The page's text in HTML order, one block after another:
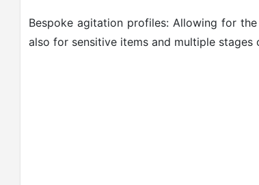
Bespoke agitation profiles: Allowing for
also for sensitive items and multiple stages